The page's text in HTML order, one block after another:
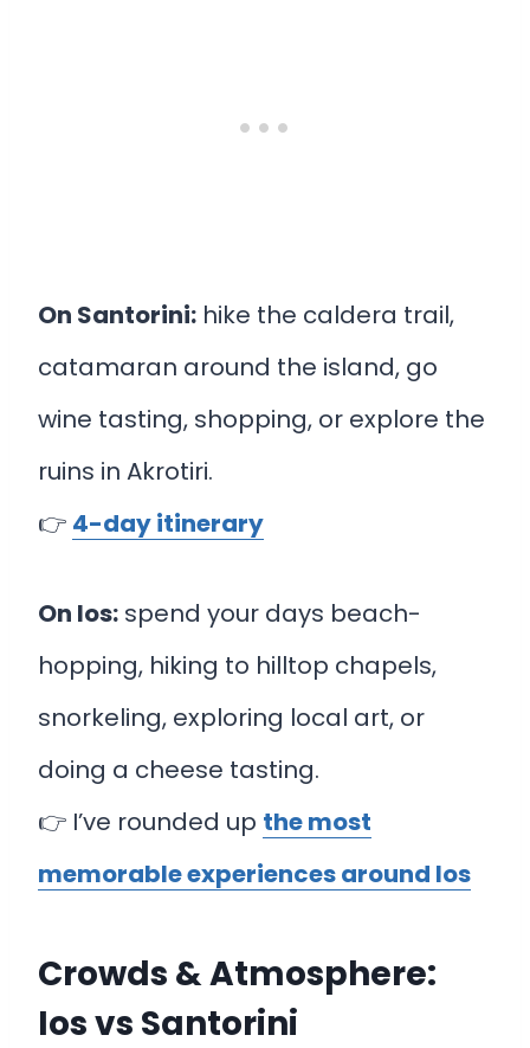
On Santorini: hike the caldera trail,
catamaran around the island, go
wine tasting, shopping, or explore the
ruins in Akrotiri.
👉 4-day itinerary
On Ios: spend your days beach-
hopping, hiking to hilltop chapels,
snorkeling, exploring local art, or
doing a cheese tasting.
👉 I’ve rounded up the most
memorable experiences around Ios
Crowds & Atmosphere:
Ios vs Santorini